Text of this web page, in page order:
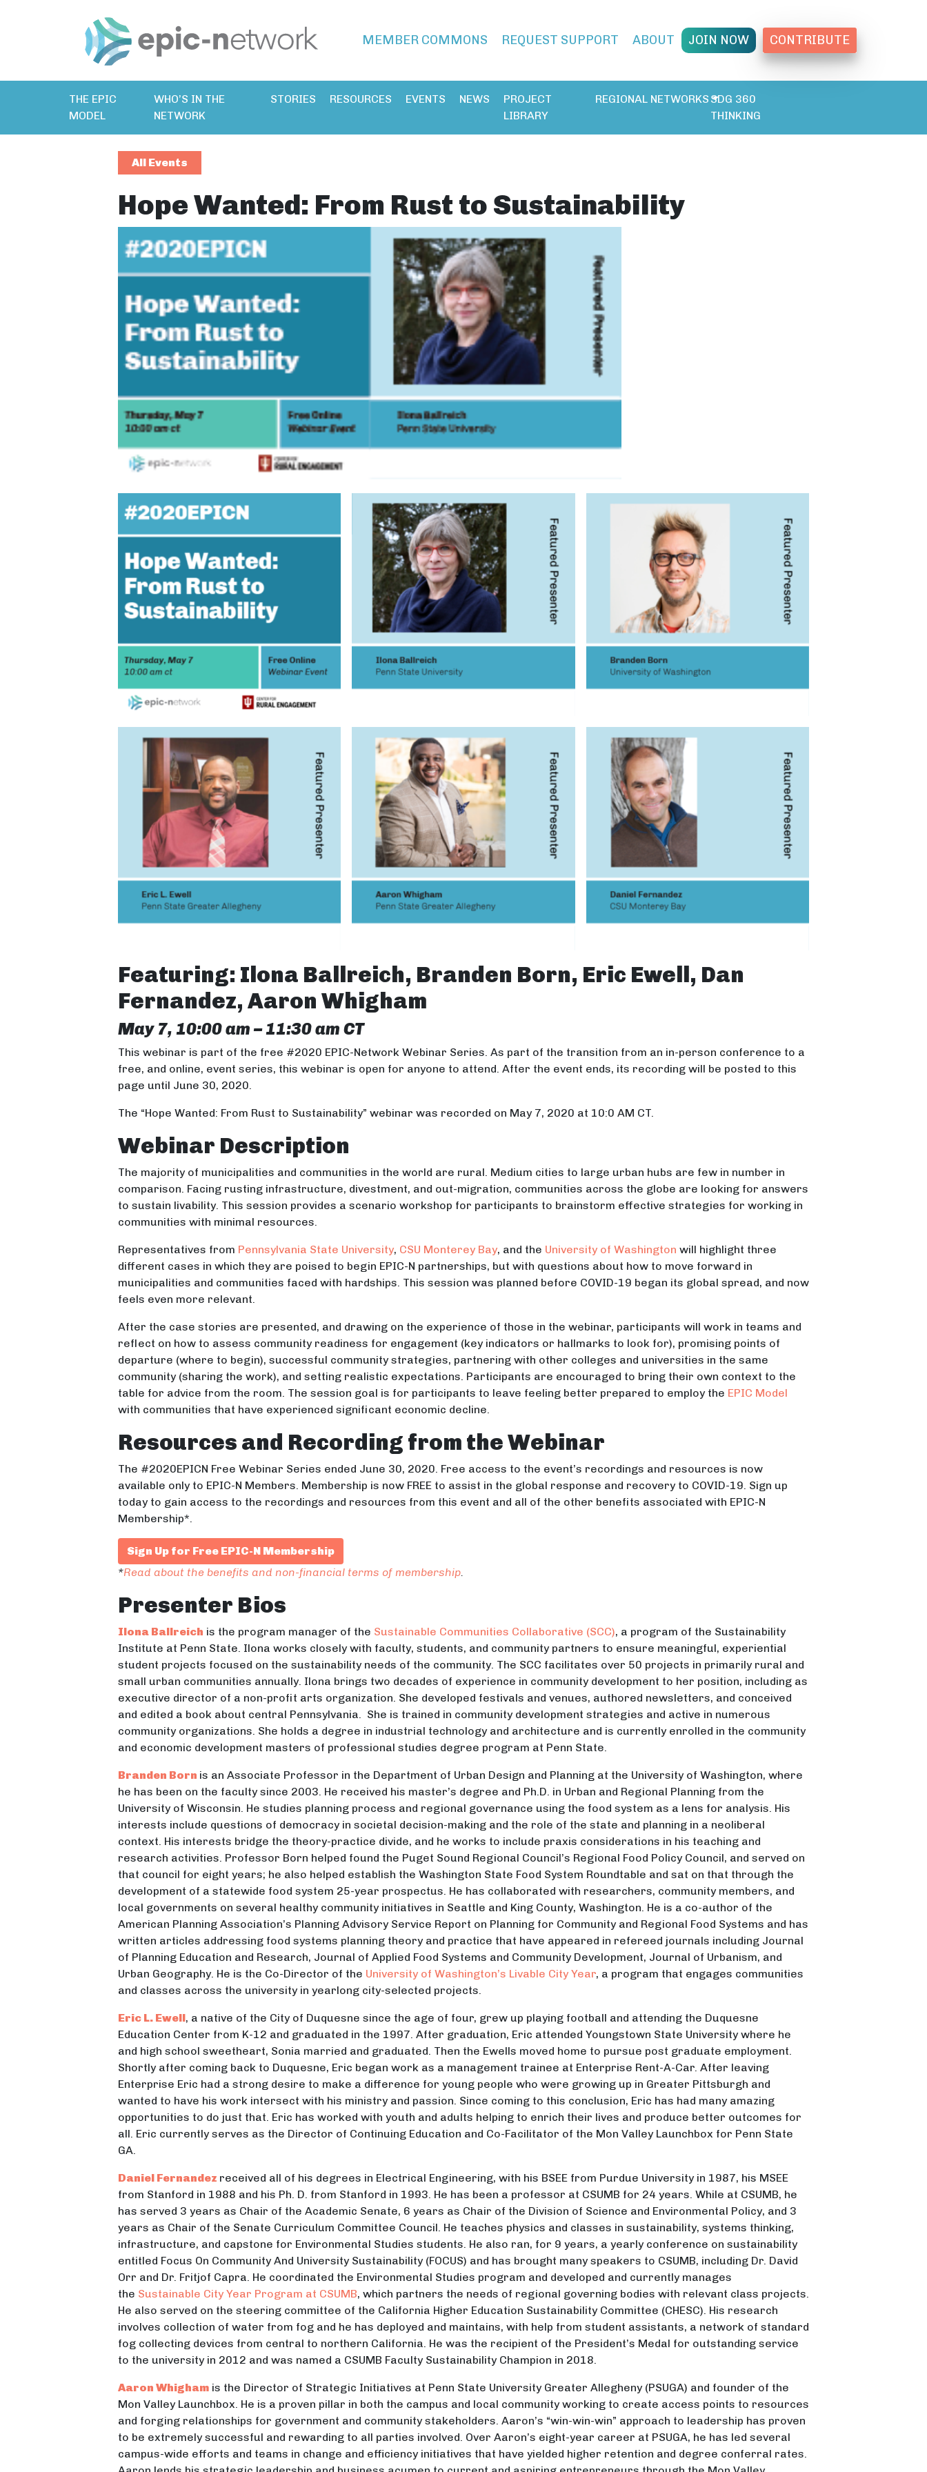
MEMBER COMMONS REQUEST SUPPORT ABOUT JOIN NOW CONTRIBUTE
THE EPIC
MODEL
WHO’S IN THE
NETWORK
STORIES RESOURCES EVENTS NEWS
PROJECT
LIBRARY
REGIONAL NETWORKS SDG 360
THINKING
All Events
Hope Wanted: From Rust to Sustainability
Featuring: Ilona Ballreich, Branden Born, Eric Ewell, Dan
Fernandez, Aaron Whigham
May 7, 10:00 am – 11:30 am CT
This webinar is part of the free #2020 EPIC-Network Webinar Series. As part of the transition from an in-person conference to a
free, and online, event series, this webinar is open for anyone to attend. After the event ends, its recording will be posted to this
page until June 30, 2020.
The “Hope Wanted: From Rust to Sustainability” webinar was recorded on May 7, 2020 at 10:0 AM CT.
Webinar Description
The majority of municipalities and communities in the world are rural. Medium cities to large urban hubs are few in number in
comparison. Facing rusting infrastructure, divestment, and out-migration, communities across the globe are looking for answers
to sustain livability. This session provides a scenario workshop for participants to brainstorm effective strategies for working in
communities with minimal resources.
Representatives from Pennsylvania State University, CSU Monterey Bay, and the University of Washington will highlight three
different cases in which they are poised to begin EPIC-N partnerships, but with questions about how to move forward in
municipalities and communities faced with hardships. This session was planned before COVID-19 began its global spread, and now
feels even more relevant.
After the case stories are presented, and drawing on the experience of those in the webinar, participants will work in teams and
reflect on how to assess community readiness for engagement (key indicators or hallmarks to look for), promising points of
departure (where to begin), successful community strategies, partnering with other colleges and universities in the same
community (sharing the work), and setting realistic expectations. Participants are encouraged to bring their own context to the
table for advice from the room. The session goal is for participants to leave feeling better prepared to employ the EPIC Model
with communities that have experienced significant economic decline.
Resources and Recording from the Webinar
The #2020EPICN Free Webinar Series ended June 30, 2020. Free access to the event’s recordings and resources is now
available only to EPIC-N Members. Membership is now FREE to assist in the global response and recovery to COVID-19. Sign up
today to gain access to the recordings and resources from this event and all of the other benefits associated with EPIC-N
Membership*.
Sign Up for Free EPIC-N Membership
*Read about the benefits and non-financial terms of membership
Presenter Bios
Ilona Ballreich is the program manager of the Sustainable Communities Collaborative (SCC), a program of the Sustainability
Institute at Penn State. Ilona works closely with faculty, students, and community partners to ensure meaningful, experiential
student projects focused on the sustainability needs of the community. The SCC facilitates over 50 projects in primarily rural and
small urban communities annually. Ilona brings two decades of experience in community development to her position, including as
executive director of a non-profit arts organization. She developed festivals and venues, authored newsletters, and conceived
and edited a book about central Pennsylvania. She is trained in community development strategies and active in numerous
community organizations. She holds a degree in industrial technology and architecture and is currently enrolled in the community
and economic development masters of professional studies degree program at Penn State.
Branden Born is an Associate Professor in the Department of Urban Design and Planning at the University of Washington, where
he has been on the faculty since 2003. He received his master’s degree and Ph.D. in Urban and Regional Planning from the
University of Wisconsin. He studies planning process and regional governance using the food system as a lens for analysis. His
interests include questions of democracy in societal decision-making and the role of the state and planning in a neoliberal
context. His interests bridge the theory-practice divide, and he works to include praxis considerations in his teaching and
research activities. Professor Born helped found the Puget Sound Regional Council’s Regional Food Policy Council, and served on
that council for eight years; he also helped establish the Washington State Food System Roundtable and sat on that through the
development of a statewide food system 25-year prospectus. He has collaborated with researchers, community members, and
local governments on several healthy community initiatives in Seattle and King County, Washington. He is a co-author of the
American Planning Association’s Planning Advisory Service Report on Planning for Community and Regional Food Systems and has
written articles addressing food systems planning theory and practice that have appeared in refereed journals including Journal
of Planning Education and Research, Journal of Applied Food Systems and Community Development, Journal of Urbanism, and
Urban Geography. He is the Co-Director of the University of Washington’s Livable City Year, a program that engages communities
and classes across the university in yearlong city-selected projects.
Eric L. Ewell, a native of the City of Duquesne since the age of four, grew up playing football and attending the Duquesne
Education Center from K-12 and graduated in the 1997. After graduation, Eric attended Youngstown State University where he
and high school sweetheart, Sonia married and graduated. Then the Ewells moved home to pursue post graduate employment.
Shortly after coming back to Duquesne, Eric began work as a management trainee at Enterprise Rent-A-Car. After leaving
Enterprise Eric had a strong desire to make a difference for young people who were growing up in Greater Pittsburgh and
wanted to have his work intersect with his ministry and passion. Since coming to this conclusion, Eric has had many amazing
opportunities to do just that. Eric has worked with youth and adults helping to enrich their lives and produce better outcomes for
all. Eric currently serves as the Director of Continuing Education and Co-Facilitator of the Mon Valley Launchbox for Penn State
GA.
Daniel Fernandez received all of his degrees in Electrical Engineering, with his BSEE from Purdue University in 1987, his MSEE
from Stanford in 1988 and his Ph. D. from Stanford in 1993. He has been a professor at CSUMB for 24 years. While at CSUMB, he
has served 3 years as Chair of the Academic Senate, 6 years as Chair of the Division of Science and Environmental Policy, and 3
years as Chair of the Senate Curriculum Committee Council. He teaches physics and classes in sustainability, systems thinking,
infrastructure, and capstone for Environmental Studies students. He also ran, for 9 years, a yearly conference on sustainability
entitled Focus On Community And University Sustainability (FOCUS) and has brought many speakers to CSUMB, including Dr. David
Orr and Dr. Fritjof Capra. He coordinated the Environmental Studies program and developed and currently manages
the Sustainable City Year Program at CSUMB, which partners the needs of regional governing bodies with relevant class projects.
He also served on the steering committee of the California Higher Education Sustainability Committee (CHESC). His research
involves collection of water from fog and he has deployed and maintains, with help from student assistants, a network of standard
fog collecting devices from central to northern California. He was the recipient of the President’s Medal for outstanding service
to the university in 2012 and was named a CSUMB Faculty Sustainability Champion in 2018.
Aaron Whigham is the Director of Strategic Initiatives at Penn State University Greater Allegheny (PSUGA) and founder of the
Mon Valley Launchbox. He is a proven pillar in both the campus and local community working to create access points to resources
and forging relationships for government and community stakeholders. Aaron’s “win-win-win” approach to leadership has proven
to be extremely successful and rewarding to all parties involved. Over Aaron’s eight-year career at PSUGA, he has led several
campus-wide efforts and teams in change and efficiency initiatives that have yielded higher retention and degree conferral rates.